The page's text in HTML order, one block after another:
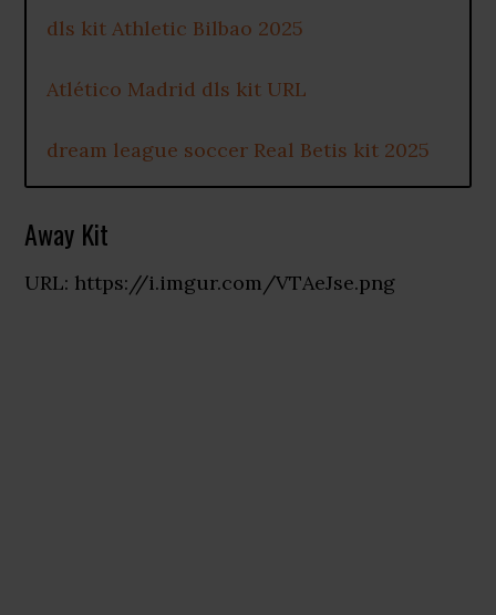
dls kit Athletic Bilbao 2025
Atlético Madrid dls kit URL
dream league soccer Real Betis kit 2025
Away Kit
URL: https://i.imgur.com/VTAeJse.png